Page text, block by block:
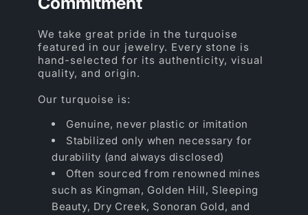
We take great pride in the turquoise
featured in our jewelry. Every stone is
hand-selected for its authenticity, visual
quality, and origin.
Our turquoise is:
Genuine, never plastic or imitation
Stabilized only when necessary for
durability (and always disclosed)
Often sourced from renowned mines
such as Kingman, Golden Hill, Sleeping
Beauty, Dry Creek, Sonoran Gold, and